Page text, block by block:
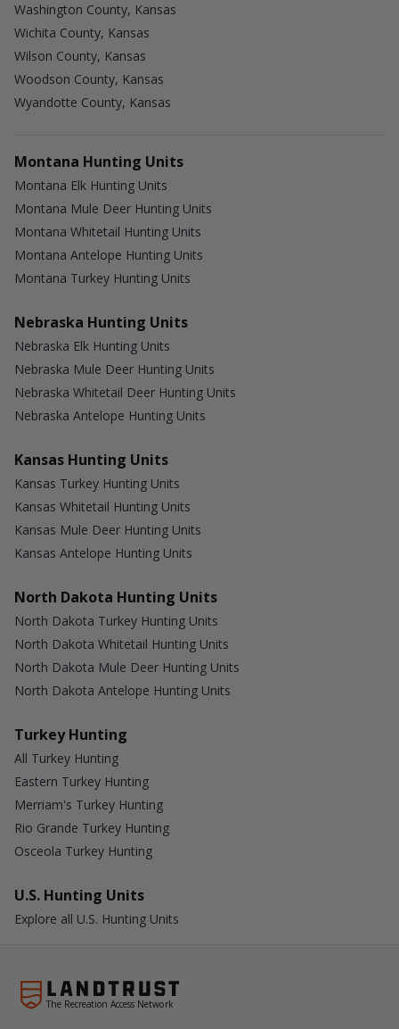
Washington County, Kansas
Wichita County, Kansas
Wilson County, Kansas
Woodson County, Kansas
Wyandotte County, Kansas
Montana Hunting Units
Montana Elk Hunting Units
Montana Mule Deer Hunting Units
Montana Whitetail Hunting Units
Montana Antelope Hunting Units
Montana Turkey Hunting Units
Nebraska Hunting Units
Nebraska Elk Hunting Units
Nebraska Mule Deer Hunting Units
Nebraska Whitetail Deer Hunting Units
Nebraska Antelope Hunting Units
Kansas Hunting Units
Kansas Turkey Hunting Units
Kansas Whitetail Hunting Units
Kansas Mule Deer Hunting Units
Kansas Antelope Hunting Units
North Dakota Hunting Units
North Dakota Turkey Hunting Units
North Dakota Whitetail Hunting Units
North Dakota Mule Deer Hunting Units
North Dakota Antelope Hunting Units
Turkey Hunting
All Turkey Hunting
Eastern Turkey Hunting
Merriam's Turkey Hunting
Rio Grande Turkey Hunting
Osceola Turkey Hunting
U.S. Hunting Units
Explore all U.S. Hunting Units
The Recreation Access Network